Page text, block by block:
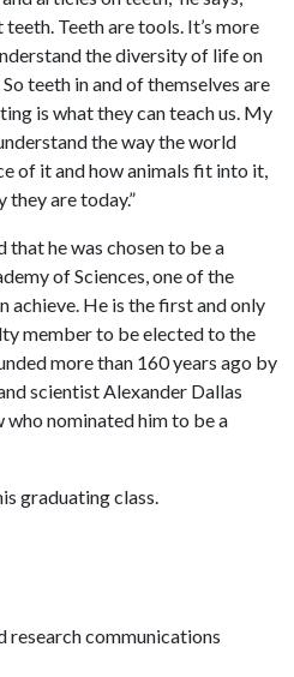
Teeth are tools. It’s more
the diversity of life on
teeth in and of themselves are
is what they can teach us. My
the way the world
of it and how animals fit into it,
they are today.”
he was chosen to be a
of Sciences, one of the
achieve. He is the first and only
member to be elected to the
more than 160 years ago by
scientist Alexander Dallas
who nominated him to be a
graduating class.
research communications